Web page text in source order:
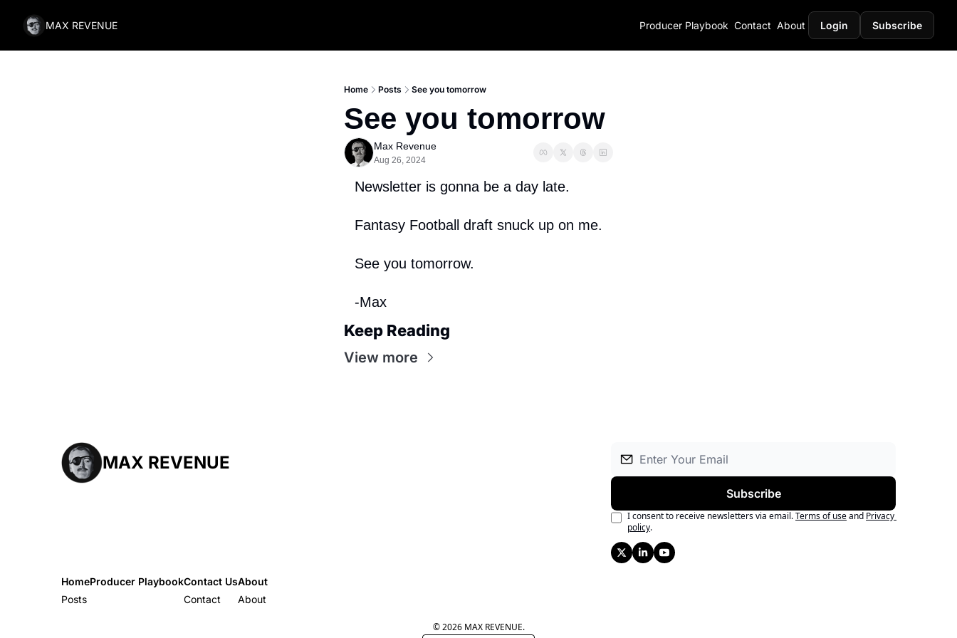
MAX REVENUE Producer Playbook Contact About Login Subscribe
Home Posts See you tomorrow
See you tomorrow
Max Revenue
Aug 26, 2024
Newsletter is gonna be a day late.
Fantasy Football draft snuck up on me.
See you tomorrow.
-Max
Keep Reading
View more
MAX REVENUE
Subscribe
I consent to receive newsletters via email.Terms of useand Privacy
policy.
Home
Posts
Producer PlaybookContact Us
Contact
About
About
© 2026 MAX REVENUE.